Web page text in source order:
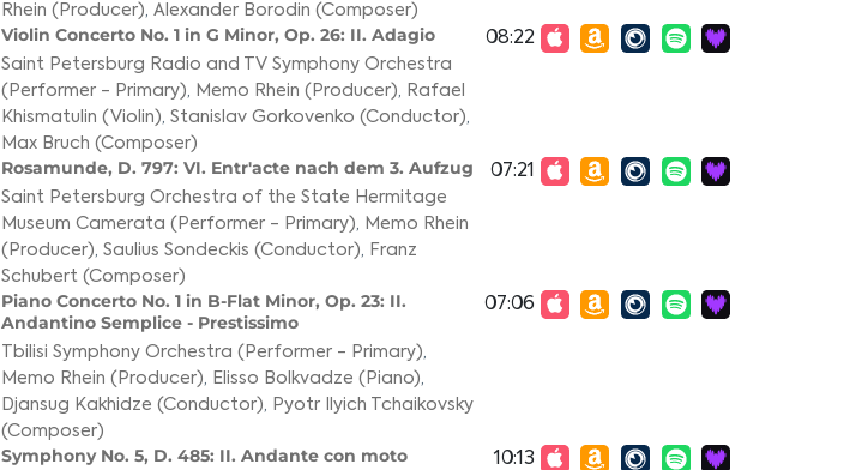
Rhein (Producer), Alexander Borodin (Composer)
Violin Concerto No. 1 in G Minor, Op. 26: II. Adagio
Saint Petersburg Radio and TV Symphony Orchestra
(Performer - Primary), Memo Rhein (Producer), Rafael
Khismatulin (Violin), Stanislav Gorkovenko (Conductor),
Max Bruch (Composer)
08:22
Rosamunde, D. 797: VI. Entr'acte nach dem 3. Aufzug
Saint Petersburg Orchestra of the State Hermitage
Museum Camerata (Performer - Primary), Memo Rhein
(Producer), Saulius Sondeckis (Conductor), Franz
Schubert (Composer)
07:21
Piano Concerto No. 1 in B-Flat Minor, Op. 23: II.
Andantino Semplice - Prestissimo
Tbilisi Symphony Orchestra (Performer - Primary)
Memo Rhein (Producer)
Elisso Bolkvadze (Piano)
Djansug Kakhidze (Conductor)
Pyotr Ilyich Tchaikovsky
(Composer)
07:06
Symphony No. 5, D. 485: II. Andante con moto 10:13